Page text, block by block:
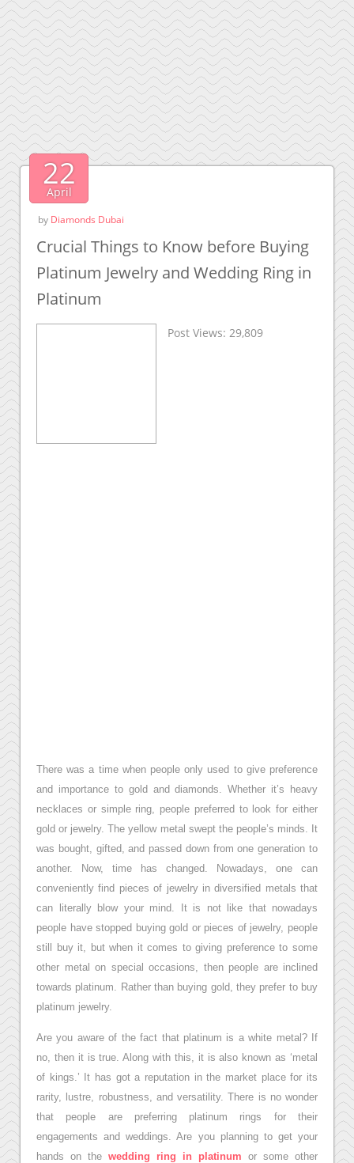
22
April
by Diamonds Dubai
Crucial Things to Know before Buying
Platinum Jewelry and Wedding Ring in
Platinum
Post Views: 29,809
There was a time when people only used to give preference
and importance to gold and diamonds. Whether it’s heavy
necklaces or simple ring, people preferred to look for either
gold or jewelry. The yellow metal swept the people’s minds. It
was bought, gifted, and passed down from one generation to
another. Now, time has changed. Nowadays, one can
conveniently find pieces of jewelry in diversified metals that
can literally blow your mind. It is not like that nowadays
people have stopped buying gold or pieces of jewelry, people
still buy it, but when it comes to giving preference to some
other metal on special occasions, then people are inclined
towards platinum. Rather than buying gold, they prefer to buy
platinum jewelry.
Are you aware of the fact that platinum is a white metal? If
no, then it is true. Along with this, it is also known as ‘metal
of kings.’ It has got a reputation in the market place for its
rarity, lustre, robustness, and versatility. There is no wonder
that people are preferring platinum rings for their
engagements and weddings. Are you planning to get your
hands on the wedding ring in platinum or some other